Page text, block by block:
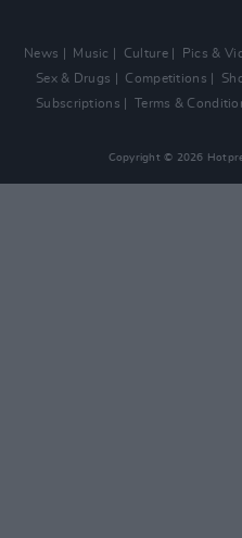
News Music Culture Pics &
Sex & Drugs
Competitions
Subscriptions
Terms &
Copyright © 2026